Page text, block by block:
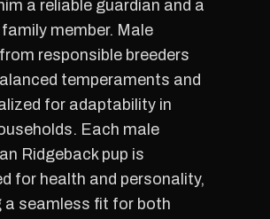
a reliable guardian and a
member. Male
responsible breeders
temperaments and
for adaptability in
Each male
Ridgeback pup is
for health and personality,
a seamless fit for both